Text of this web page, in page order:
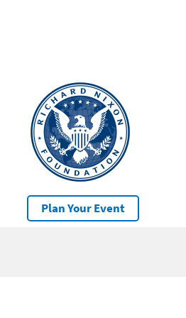
Plan Your Event